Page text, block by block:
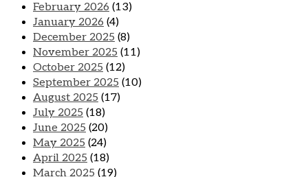
February 2026 (13)
January 2026 (4)
December 2025 (8)
November 2025 (11)
October 2025 (12)
September 2025 (10)
August 2025 (17)
July 2025 (18)
June 2025 (20)
May 2025 (24)
April 2025 (18)
March 2025 (19)